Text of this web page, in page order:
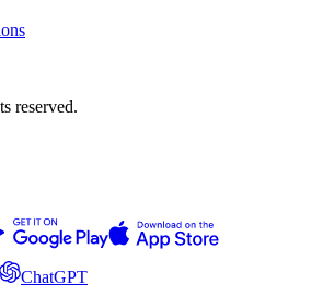
reserved.
ChatGPT